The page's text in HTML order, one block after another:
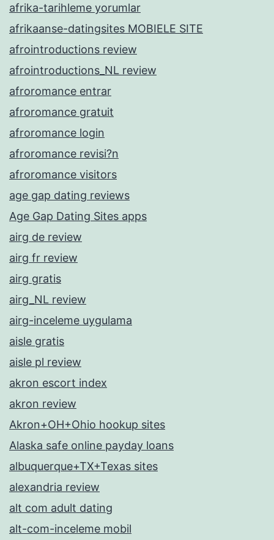
afrika-tarihleme yorumlar
afrikaanse-datingsites MOBIELE SITE
afrointroductions review
afrointroductions_NL review
afroromance entrar
afroromance gratuit
afroromance login
afroromance revisi?n
afroromance visitors
age gap dating reviews
Age Gap Dating Sites apps
airg de review
airg fr review
airg gratis
airg_NL review
airg-inceleme uygulama
aisle gratis
aisle pl review
akron escort index
akron review
Akron+OH+Ohio hookup sites
Alaska safe online payday loans
albuquerque+TX+Texas sites
alexandria review
alt com adult dating
alt-com-inceleme mobil